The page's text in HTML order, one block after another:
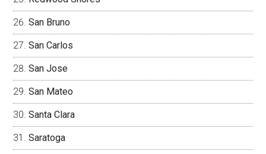
San Bruno
San Carlos
San Jose
San Mateo
Santa Clara
Saratoga